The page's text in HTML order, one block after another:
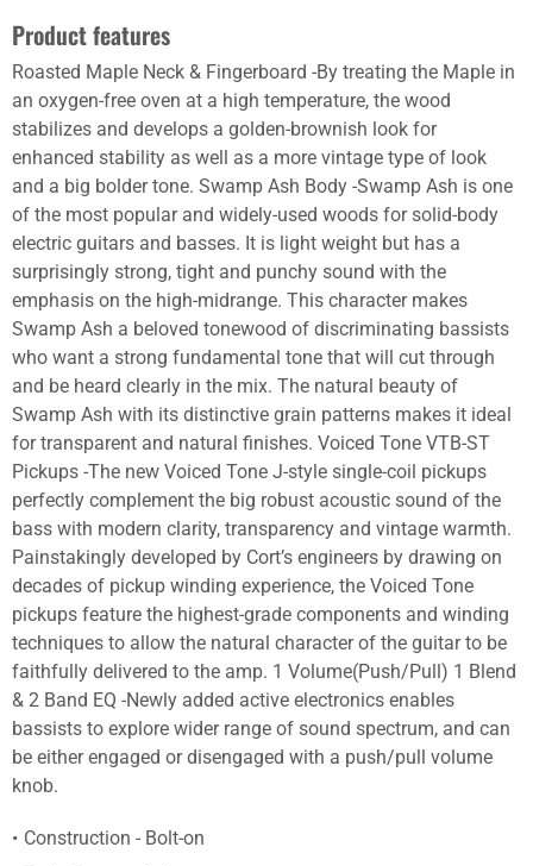
Product features
Roasted Maple Neck & Fingerboard -By treating the Maple in
an oxygen-free oven at a high temperature, the wood
stabilizes and develops a golden-brownish look for
enhanced stability as well as a more vintage type of look
and a big bolder tone. Swamp Ash Body -Swamp Ash is one
of the most popular and widely-used woods for solid-body
electric guitars and basses. It is light weight but has a
surprisingly strong, tight and punchy sound with the
emphasis on the high-midrange. This character makes
Swamp Ash a beloved tonewood of discriminating bassists
who want a strong fundamental tone that will cut through
and be heard clearly in the mix. The natural beauty of
Swamp Ash with its distinctive grain patterns makes it ideal
for transparent and natural finishes. Voiced Tone VTB-ST
Pickups -The new Voiced Tone J-style single-coil pickups
perfectly complement the big robust acoustic sound of the
bass with modern clarity, transparency and vintage warmth.
Painstakingly developed by Cort’s engineers by drawing on
decades of pickup winding experience, the Voiced Tone
pickups feature the highest-grade components and winding
techniques to allow the natural character of the guitar to be
faithfully delivered to the amp. 1 Volume(Push/Pull) 1 Blend
& 2 Band EQ -Newly added active electronics enables
bassists to explore wider range of sound spectrum, and can
be either engaged or disengaged with a push/pull volume
knob.
Construction - Bolt-on